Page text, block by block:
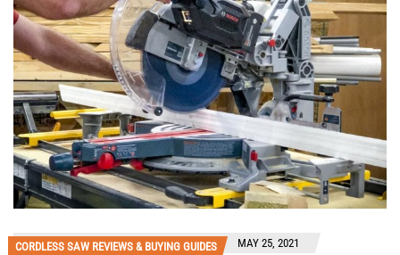
CORDLESS SAW REVIEWS & BUYING GUIDES MAY 25, 2021